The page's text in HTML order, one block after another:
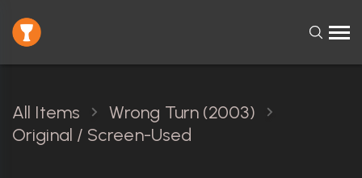
All Items
Wrong Turn (2003)
Original / Screen-Used